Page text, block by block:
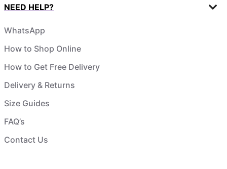
NEED HELP?
WhatsApp
How to Shop Online
How to Get Free Delivery
Delivery & Returns
Size Guides
FAQ’s
Contact Us